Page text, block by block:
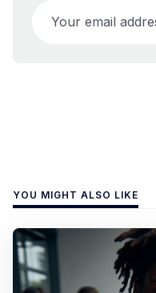
YOU MIGHT ALSO LIKE